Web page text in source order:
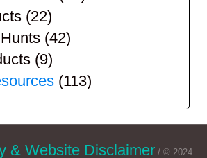
(22)
(42)
(9)
(113)
& Website Disclaimer / © 2024